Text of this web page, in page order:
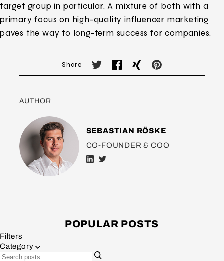
target group in particular. A mixture of both with a
primary focus on high-quality influencer marketing
paves the way to long-term success for companies.
Share
AUTHOR
SEBASTIAN RÖSKE
CO-FOUNDER & COO
POPULAR POSTS
Filters
Category